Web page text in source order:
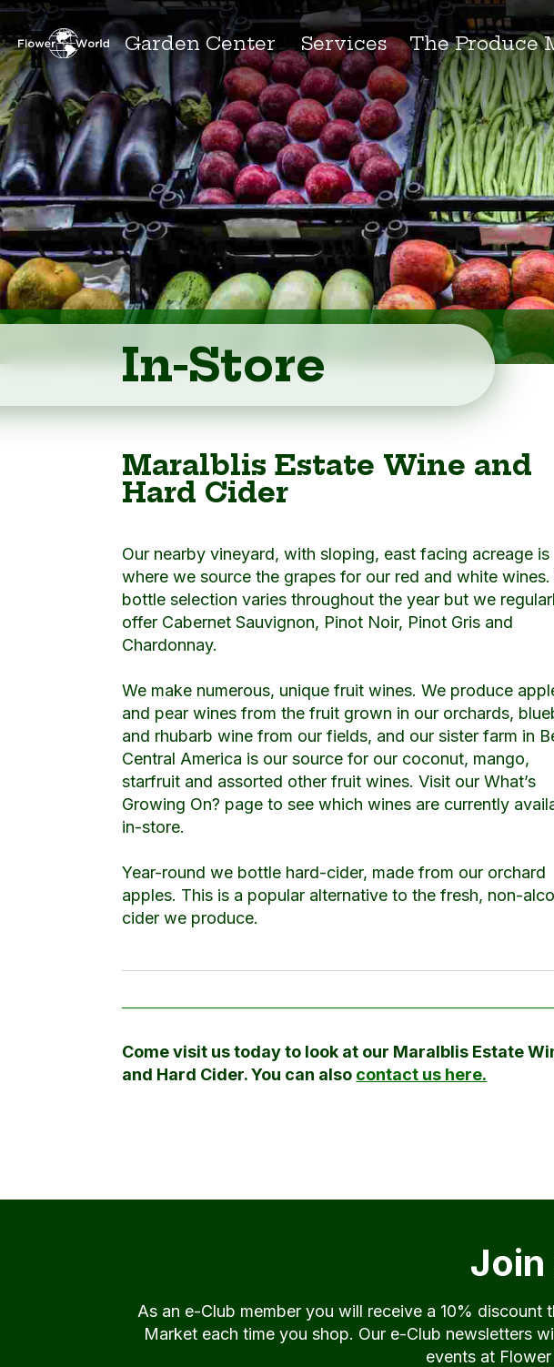
Garden Center Services The Produce
In-Store
Maralblis Estate Wine and
Hard Cider
Our nearby vineyard, with sloping, east facing acreage is
where we source the grapes for our red and white wines.
bottle selection varies throughout the year but we
offer Cabernet Sauvignon, Pinot Noir, Pinot Gris and
Chardonnay.
We make numerous, unique fruit wines. We produce
and pear wines from the fruit grown in our orchards,
and rhubarb wine from our fields, and our sister farm in
Central America is our source for our coconut, mango,
starfruit and assorted other fruit wines. Visit our What’s
Growing On? page to see which wines are currently
in-store.
Year-round we bottle hard-cider, made from our orchard
apples. This is a popular alternative to the fresh, non-
cider we produce.
Come visit us today to look at our Maralblis Estate
and Hard Cider. You can also contact us here.
Join
As an e-Club member you will receive a 10%
Market each time you shop. Our e-Club newsletters
events at